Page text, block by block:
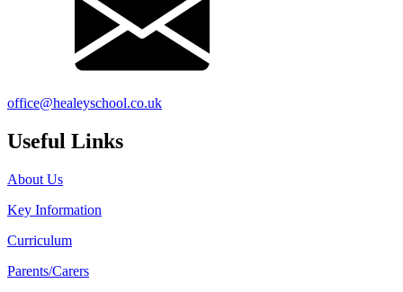
office@healeyschool.co.uk
Useful Links
About Us
Key Information
Curriculum
Parents/Carers